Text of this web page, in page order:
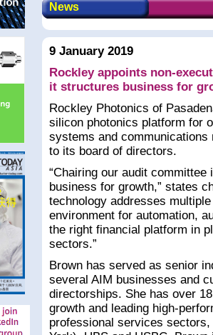
News
9 January 2019
Rockley appoints non-
it structures business for
Rockley Photonics of
silicon photonics platform for
systems and communications
to its board of directors.
“Chairing our audit
business for growth,” states
technology addresses
environment for automation,
the right financial platform in
sectors.”
Brown has served as senior
several AIM businesses and
directorships. She has over
growth and leading high-
professional services